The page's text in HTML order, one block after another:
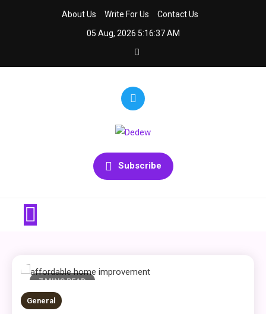
About Us Write For Us
Contact Us
05 Aug, 2026 5:16:37 AM
Subscribe
7 MINS READ
General